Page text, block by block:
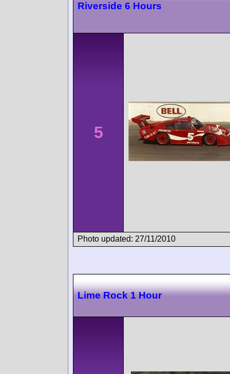
Riverside 6 Hours
5
Photo updated: 27/11/2010
Lime Rock 1 Hour